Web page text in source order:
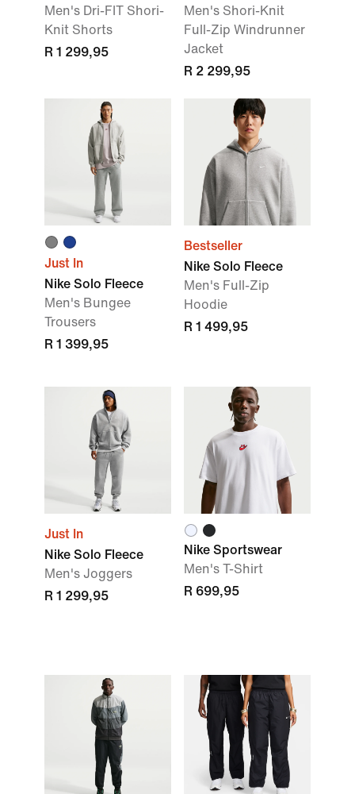
Men's Dri-FIT Shori-
Knit Shorts
R 1 299,95
Men's Shori-Knit
Full-Zip Windrunner
Jacket
R 2 299,95
Just In
Nike Solo Fleece
Men's Bungee
Trousers
R 1 399,95
Bestseller
Nike Solo Fleece
Men's Full-Zip
Hoodie
R 1 499,95
Just In
Nike Solo Fleece
Men's Joggers
R 1 299,95
Nike Sportswear
Men's T-Shirt
R 699,95